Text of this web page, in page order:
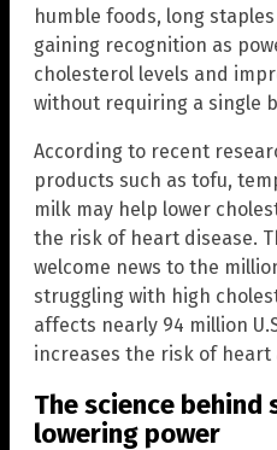
humble foods, long
gaining recognition as
cholesterol levels and
without requiring a single
According to recent
products such as tofu,
milk may help lower
the risk of heart disease.
welcome news to the
struggling with high
affects nearly 94 million
increases the risk of
The science behind
lowering power